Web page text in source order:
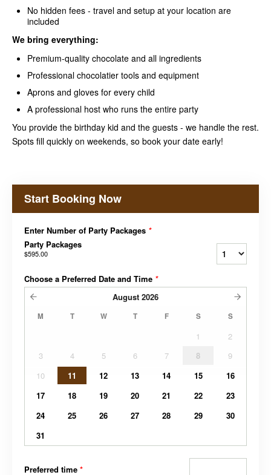
No hidden fees - travel and setup at your location are
included
We bring everything:
Premium-quality chocolate and all ingredients
Professional chocolatier tools and equipment
Aprons and gloves for every child
A professional host who runs the entire party
You provide the birthday kid and the guests - we handle the rest.
Spots fill quickly on weekends, so book your date early!
Start Booking Now
Enter Number of Party Packages *
Party Packages
$595.00
Choose a Preferred Date and Time *
August 2026
M T W T F S S
1
2
3
4 5 6 7 8
9
10
11 12 13 14 15
16
17
18 19 20 21 22
23
24
25 26 27 28 29
30
31
Preferred time *